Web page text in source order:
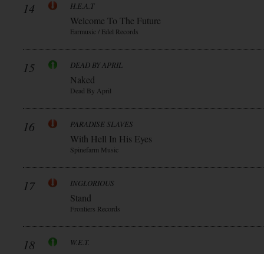
14 H.E.A.T
Welcome To The Future
Earmusic / Edel Records
15 DEAD BY APRIL
Naked
Dead By April
16 PARADISE SLAVES
With Hell In His Eyes
Spinefarm Music
17 INGLORIOUS
Stand
Frontiers Records
18 W.E.T.